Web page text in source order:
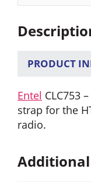
PRODUCT
Entel CLC753
strap for the
radio.